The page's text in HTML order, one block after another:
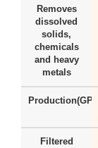
Removes
dissolved
solids,
chemicals
and heavy
metals
Production(GPD)
Filtered